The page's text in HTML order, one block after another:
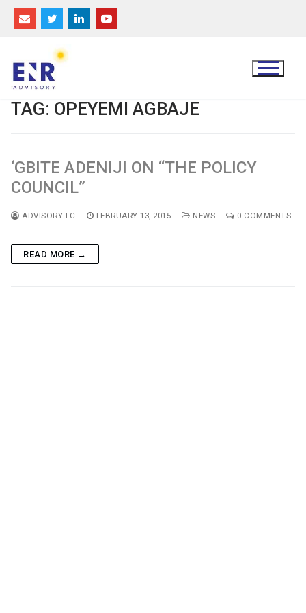
Skip
TAG: OPEYEMI AGBAJE
‘GBITE ADENIJI ON “THE POLICY
COUNCIL”
ADVISORY LC FEBRUARY 13, 2015 NEWS 0 COMMENTS
READ MORE →